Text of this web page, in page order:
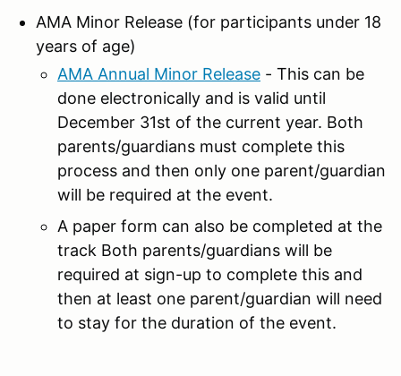
AMA Minor Release (for participants under 18
years of age)
AMA Annual Minor Release - This can be
done electronically and is valid until
December 31st of the current year. Both
parents/guardians must complete this
process and then only one parent/guardian
will be required at the event.
A paper form can also be completed at the
track Both parents/guardians will be
required at sign-up to complete this and
then at least one parent/guardian will need
to stay for the duration of the event.